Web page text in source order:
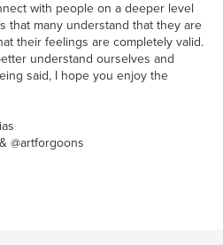
with people on a deeper level
that many understand that they are
their feelings are completely valid.
understand ourselves and
said, I hope you enjoy the
@artforgoons